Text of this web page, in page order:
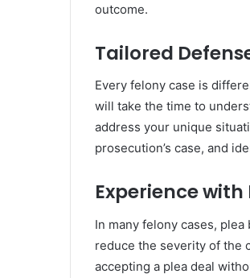
outcome.
Tailored
Every felony case is
will take the time to
address your unique
prosecution’s case, and
Experience
In many felony cases,
reduce the severity of the
accepting a plea deal